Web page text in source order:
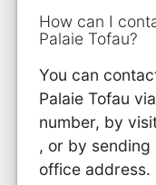
How can I
Palaie Tofau?
You can
Palaie Tofau
number, by
, or by
office address.